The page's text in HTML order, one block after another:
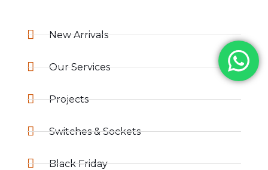
New Arrivals
Our Services
Projects
Switches & Sockets
Black Friday